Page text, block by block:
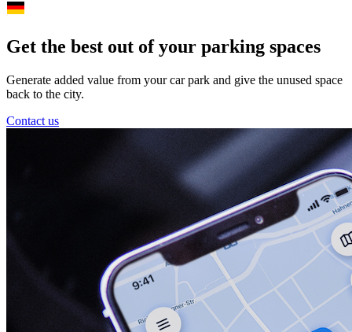
Get the best out of your parking spaces
Generate added value from your car park and give the unused space
back to the city.
Contact us